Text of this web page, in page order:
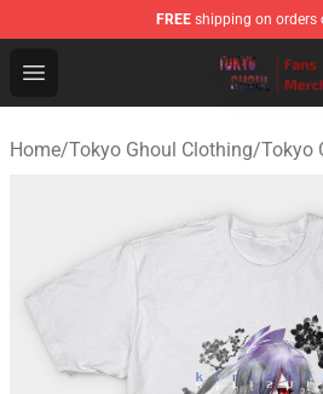
FREE shipping on orders
Open menu
Tokyo Ghoul Store - Official
Home/Tokyo Ghoul Clothing/Tokyo